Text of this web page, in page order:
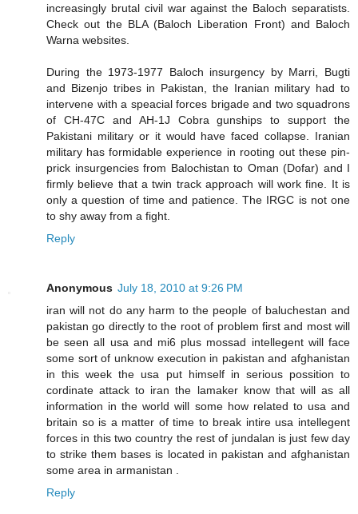
increasingly brutal civil war against the Baloch separatists.
Check out the BLA (Baloch Liberation Front) and Baloch
Warna websites.
During the 1973-1977 Baloch insurgency by Marri, Bugti
and Bizenjo tribes in Pakistan, the Iranian military had to
intervene with a speacial forces brigade and two squadrons
of CH-47C and AH-1J Cobra gunships to support the
Pakistani military or it would have faced collapse. Iranian
military has formidable experience in rooting out these pin-
prick insurgencies from Balochistan to Oman (Dofar) and I
firmly believe that a twin track approach will work fine. It is
only a question of time and patience. The IRGC is not one
to shy away from a fight.
Reply
Anonymous July 18, 2010 at 9:26 PM
iran will not do any harm to the people of baluchestan and
pakistan go directly to the root of problem first and most will
be seen all usa and mi6 plus mossad intellegent will face
some sort of unknow execution in pakistan and afghanistan
in this week the usa put himself in serious possition to
cordinate attack to iran the lamaker know that will as all
information in the world will some how related to usa and
britain so is a matter of time to break intire usa intellegent
forces in this two country the rest of jundalan is just few day
to strike them bases is located in pakistan and afghanistan
some area in armanistan .
Reply